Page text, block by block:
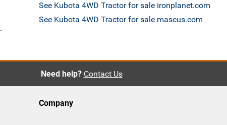
See Kubota 4WD Tractor for sale ironplanet.com
See Kubota 4WD Tractor for sale mascus.com
`
Need help? Contact Us
Company